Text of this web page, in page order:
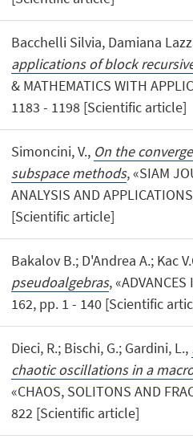
Bacchelli Silvia, Damiana
applications of block
& MATHEMATICS WITH
1183 - 1198 [Scientific article]
Simoncini, V., On the
subspace methods, «SIAM
ANALYSIS AND
[Scientific article]
Bakalov B.; D'Andrea A.; Kac
pseudoalgebras,
162, pp. 1 - 140 [Scientific
Dieci, R.; Bischi, G.; Gardini, L.,
chaotic oscillations in a
«CHAOS, SOLITONS AND
822 [Scientific article]